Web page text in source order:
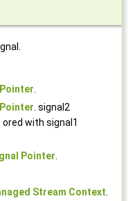
.
. signal2
with signal1
Pointer.
Stream Context.